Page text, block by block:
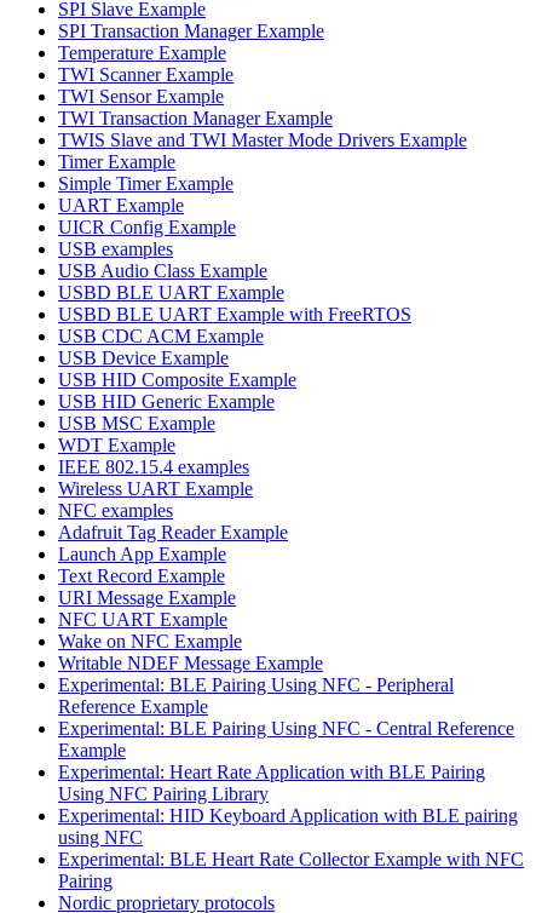
SPI Slave Example
SPI Transaction Manager Example
Temperature Example
TWI Scanner Example
TWI Sensor Example
TWI Transaction Manager Example
TWIS Slave and TWI Master Mode Drivers Example
Timer Example
Simple Timer Example
UART Example
UICR Config Example
USB examples
USB Audio Class Example
USBD BLE UART Example
USBD BLE UART Example with FreeRTOS
USB CDC ACM Example
USB Device Example
USB HID Composite Example
USB HID Generic Example
USB MSC Example
WDT Example
IEEE 802.15.4 examples
Wireless UART Example
NFC examples
Adafruit Tag Reader Example
Launch App Example
Text Record Example
URI Message Example
NFC UART Example
Wake on NFC Example
Writable NDEF Message Example
Experimental: BLE Pairing Using NFC - Peripheral
Reference Example
Experimental: BLE Pairing Using NFC - Central Reference
Example
Experimental: Heart Rate Application with BLE Pairing
Using NFC Pairing Library
Experimental: HID Keyboard Application with BLE pairing
using NFC
Experimental: BLE Heart Rate Collector Example with NFC
Pairing
Nordic proprietary protocols